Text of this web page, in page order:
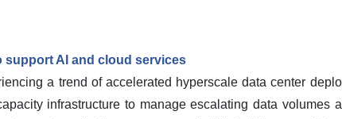
support AI and cloud services
a trend of accelerated hyperscale data center
infrastructure to manage escalating data volumes